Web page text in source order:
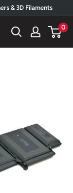
& 3D Filaments
0